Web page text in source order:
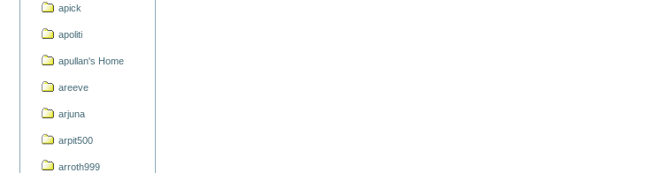
apick
apoliti
apullan's Home
areeve
arjuna
arpit500
arroth999